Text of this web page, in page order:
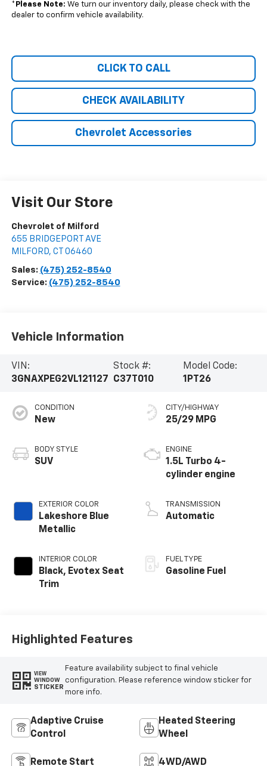
* Please Note: We turn our inventory daily, please check with the
dealer to confirm vehicle availability.
CLICK TO CALL
CHECK AVAILABILITY
Chevrolet Accessories
Visit Our Store
Chevrolet of Milford
655 BRIDGEPORT AVE
MILFORD, CT 06460
Sales: (475) 252-8540
Service: (475) 252-8540
Vehicle Information
VIN:
3GNAXPEG2VL121127
Stock #:
C37T010
Model Code:
1PT26
CONDITION
New
BODY STYLE
SUV
EXTERIOR COLOR
Lakeshore Blue
Metallic
INTERIOR COLOR
Black, Evotex Seat
Trim
CITY/HIGHWAY
25/29 MPG
ENGINE
1.5L Turbo 4-
cylinder engine
TRANSMISSION
Automatic
FUEL TYPE
Gasoline Fuel
Highlighted Features
VIEW
WINDOW
STICKER
Feature availability subject to final vehicle
configuration. Please reference window sticker for
more info.
Adaptive Cruise
Control
Heated Steering
Wheel
Remote Start 4WD/AWD